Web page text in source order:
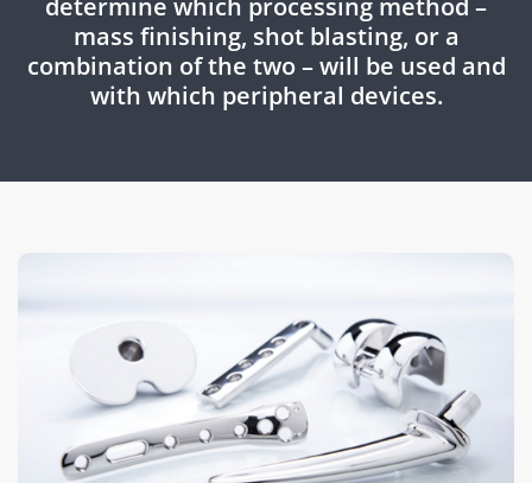
determine which processing method –
mass finishing, shot blasting, or a
combination of the two – will be used and
with which peripheral devices.